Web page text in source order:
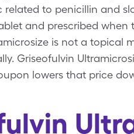
related to penicillin and
and prescribed
is not a topical
Griseofulvin
lowers that price